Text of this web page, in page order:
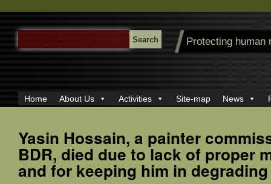
SEARCH
FOR:
Protecting human
Home About Us Activities Site-map News
Yasin Hossain, a painter
BDR, died due to lack of proper
and for keeping him in